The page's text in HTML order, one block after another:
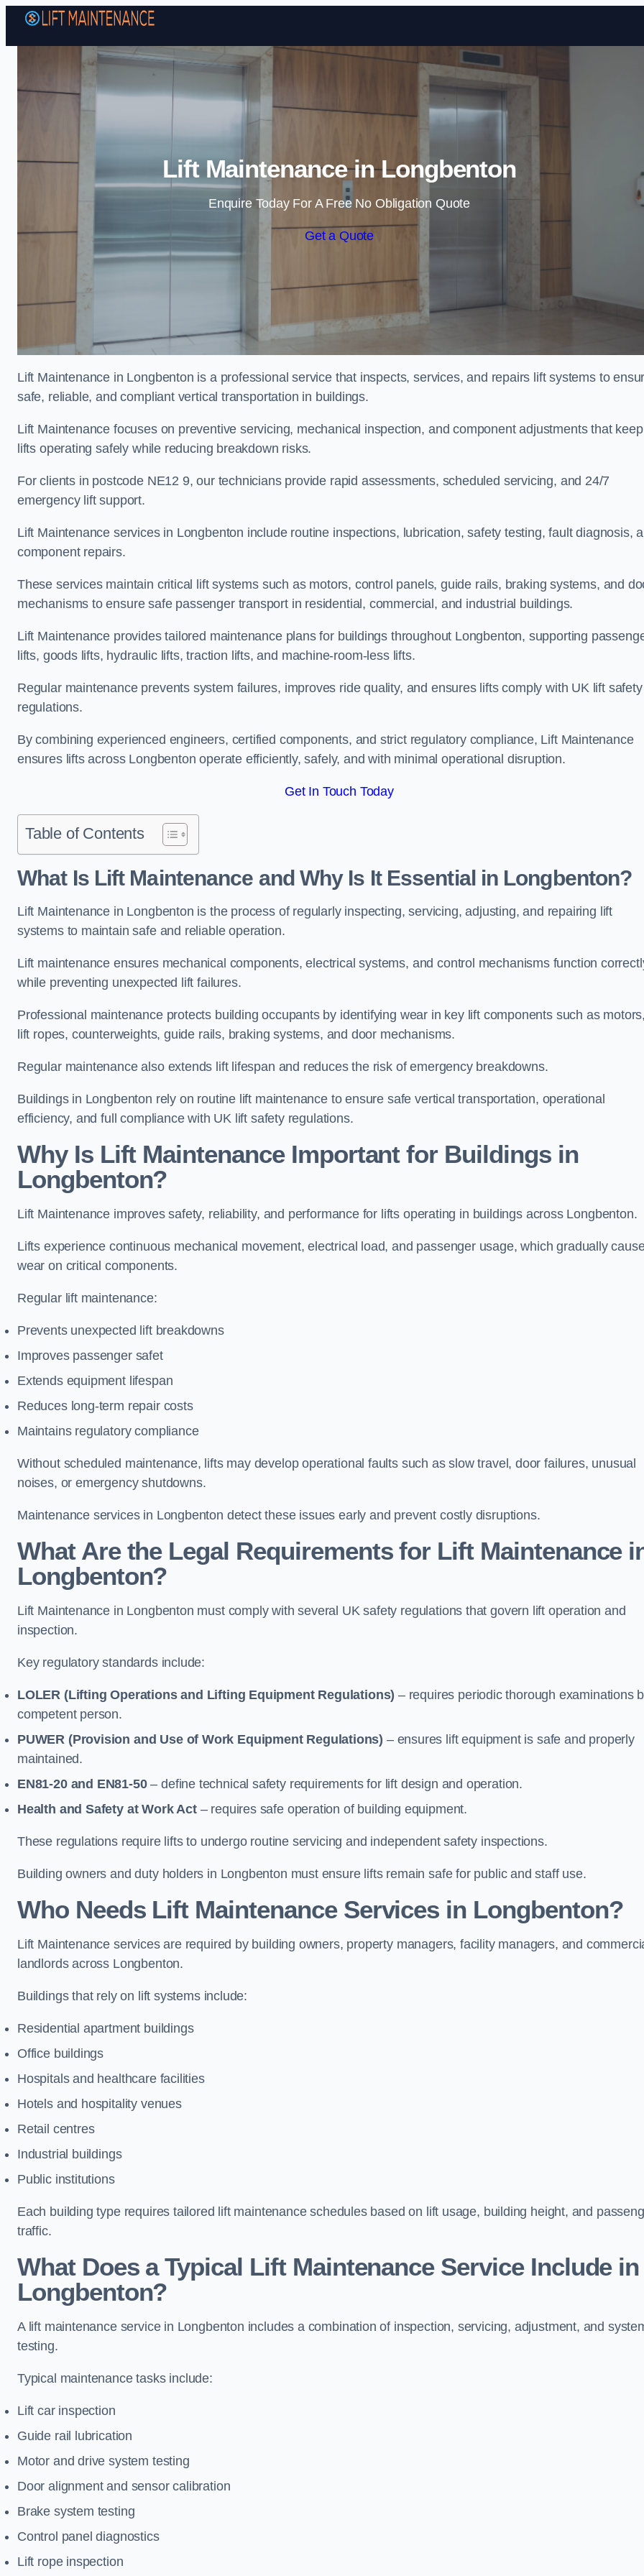
Skip to content
Lift Maintenance in Longbenton
Enquire Today For A Free No Obligation Quote
Get a Quote
Lift Maintenance in Longbenton is a professional service that inspects, services, and repairs lift systems to
safe, reliable, and compliant vertical transportation in buildings.
Lift Maintenance focuses on preventive servicing, mechanical inspection, and component adjustments that keep
lifts operating safely while reducing breakdown risks.
For clients in postcode NE12 9, our technicians provide rapid assessments, scheduled servicing, and 24/7
emergency lift support.
Lift Maintenance services in Longbenton include routine inspections, lubrication, safety testing, fault diagnosis,
component repairs.
These services maintain critical lift systems such as motors, control panels, guide rails, braking systems, and
mechanisms to ensure safe passenger transport in residential, commercial, and industrial buildings.
Lift Maintenance provides tailored maintenance plans for buildings throughout Longbenton, supporting
lifts, goods lifts, hydraulic lifts, traction lifts, and machine-room-less lifts.
Regular maintenance prevents system failures, improves ride quality, and ensures lifts comply with UK lift safety
regulations.
By combining experienced engineers, certified components, and strict regulatory compliance, Lift Maintenance
ensures lifts across Longbenton operate efficiently, safely, and with minimal operational disruption.
Get In Touch Today
Table of Contents
What Is Lift Maintenance and Why Is It Essential in Longbenton?
Lift Maintenance in Longbenton is the process of regularly inspecting, servicing, adjusting, and repairing lift
systems to maintain safe and reliable operation.
Lift maintenance ensures mechanical components, electrical systems, and control mechanisms function
while preventing unexpected lift failures.
Professional maintenance protects building occupants by identifying wear in key lift components such as
lift ropes, counterweights, guide rails, braking systems, and door mechanisms.
Regular maintenance also extends lift lifespan and reduces the risk of emergency breakdowns.
Buildings in Longbenton rely on routine lift maintenance to ensure safe vertical transportation, operational
efficiency, and full compliance with UK lift safety regulations.
Why Is Lift Maintenance Important for Buildings in
Longbenton?
Lift Maintenance improves safety, reliability, and performance for lifts operating in buildings across Longbenton.
Lifts experience continuous mechanical movement, electrical load, and passenger usage, which gradually
wear on critical components.
Regular lift maintenance:
Prevents unexpected lift breakdowns
Improves passenger safet
Extends equipment lifespan
Reduces long-term repair costs
Maintains regulatory compliance
Without scheduled maintenance, lifts may develop operational faults such as slow travel, door failures, unusual
noises, or emergency shutdowns.
Maintenance services in Longbenton detect these issues early and prevent costly disruptions.
What Are the Legal Requirements for Lift Maintenance
Longbenton?
Lift Maintenance in Longbenton must comply with several UK safety regulations that govern lift operation and
inspection.
Key regulatory standards include:
LOLER (Lifting Operations and Lifting Equipment Regulations) – requires periodic thorough examinations
competent person.
PUWER (Provision and Use of Work Equipment Regulations) – ensures lift equipment is safe and properly
maintained.
EN81-20 and EN81-50– define technical safety requirements for lift design and operation.
Health and Safety at Work Act– requires safe operation of building equipment.
These regulations require lifts to undergo routine servicing and independent safety inspections.
Building owners and duty holders in Longbenton must ensure lifts remain safe for public and staff use.
Who Needs Lift Maintenance Services in Longbenton?
Lift Maintenance services are required by building owners, property managers, facility managers, and
landlords across Longbenton.
Buildings that rely on lift systems include:
Residential apartment buildings
Office buildings
Hospitals and healthcare facilities
Hotels and hospitality venues
Retail centres
Industrial buildings
Public institutions
Each building type requires tailored lift maintenance schedules based on lift usage, building height, and
traffic.
What Does a Typical Lift Maintenance Service Include in
Longbenton?
A lift maintenance service in Longbenton includes a combination of inspection, servicing, adjustment, and
testing.
Typical maintenance tasks include:
Lift car inspection
Guide rail lubrication
Motor and drive system testing
Door alignment and sensor calibration
Brake system testing
Control panel diagnostics
Lift rope inspection